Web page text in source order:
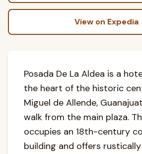
View on Expedia
Posada De La Aldea is a
the heart of the historic
Miguel de Allende,
walk from the main plaza.
occupies an 18th-century
building and offers